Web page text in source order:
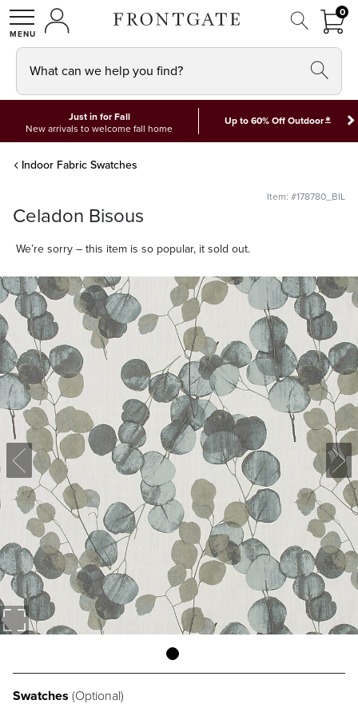
SHOPMY ACCOUNT
00
What can we help you find?
Just in for Fall
New arrivals to welcome fall home
Up to 60% Off Outdoor*
Indoor Fabric Swatches
Item: #178780_BIL
Celadon Bisous
We’re sorry – this item is so popular, it sold out.
Swatches (Optional)